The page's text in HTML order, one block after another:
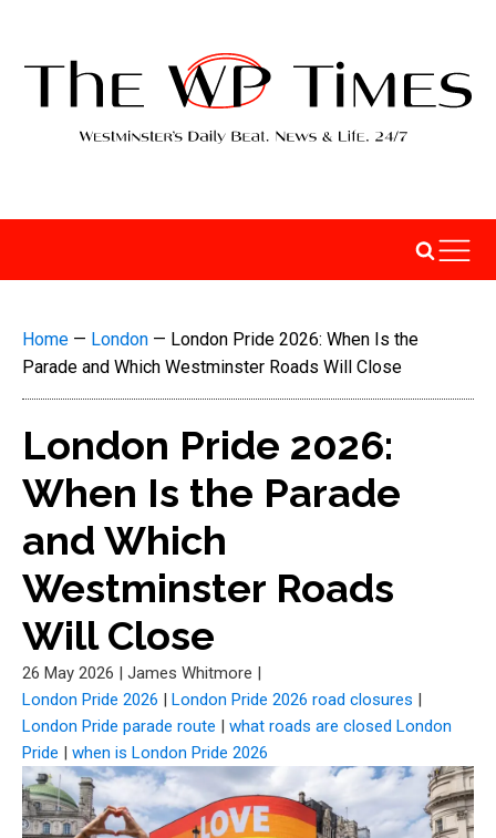
Home — London — London Pride 2026: When Is the
Parade and Which Westminster Roads Will Close
London Pride 2026:
When Is the Parade
and Which
Westminster Roads
Will Close
26 May 2026 | James Whitmore |
London Pride 2026 | London Pride 2026 road closures |
London Pride parade route | what roads are closed London
Pride | when is London Pride 2026